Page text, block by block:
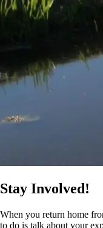
Stay Involved!
When you return home
to do is talk about your